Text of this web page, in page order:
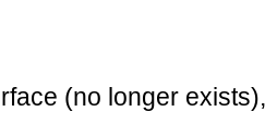
(no longer